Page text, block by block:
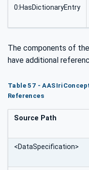
0:HasDictionaryEntry
The components of
have additional
Table 57 -
References
Source Path
<DataSpecification>